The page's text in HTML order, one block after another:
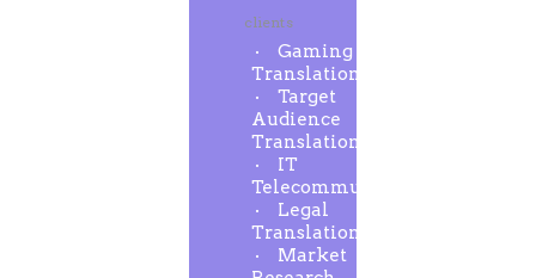
clients
Gaming
Translation
Target
Audience
Translation
IT
Telecommunication
Legal
Translation
Market